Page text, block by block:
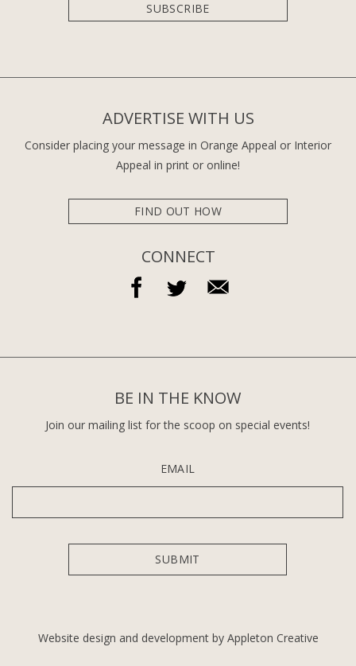
SUBSCRIBE
ADVERTISE WITH US
Consider placing your message in Orange Appeal or Interior
Appeal in print or online!
FIND OUT HOW
CONNECT
BE IN THE KNOW
Join our mailing list for the scoop on special events!
EMAIL
Website design and development by Appleton Creative